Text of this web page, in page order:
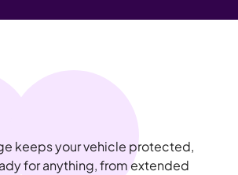
keeps your vehicle protected,
for anything, from extended